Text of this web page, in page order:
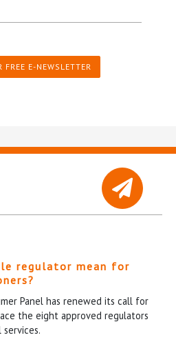
E-NEWSLETTER
regulator mean for
Panel has renewed its call for
the eight approved regulators